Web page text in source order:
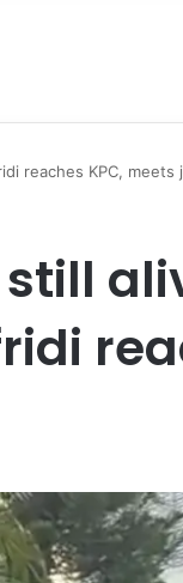
reaches KPC, meets